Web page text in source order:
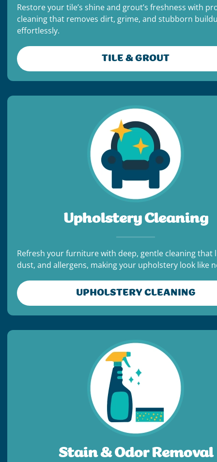
Restore your tile’s shine and grout’s freshness with
cleaning that removes dirt, grime, and stubborn
effortlessly.
TILE & GROUT
Upholstery Cleaning
Refresh your furniture with deep, gentle cleaning that
dust, and allergens, making your upholstery look like
UPHOLSTERY CLEANING
Stain & Odor Removal